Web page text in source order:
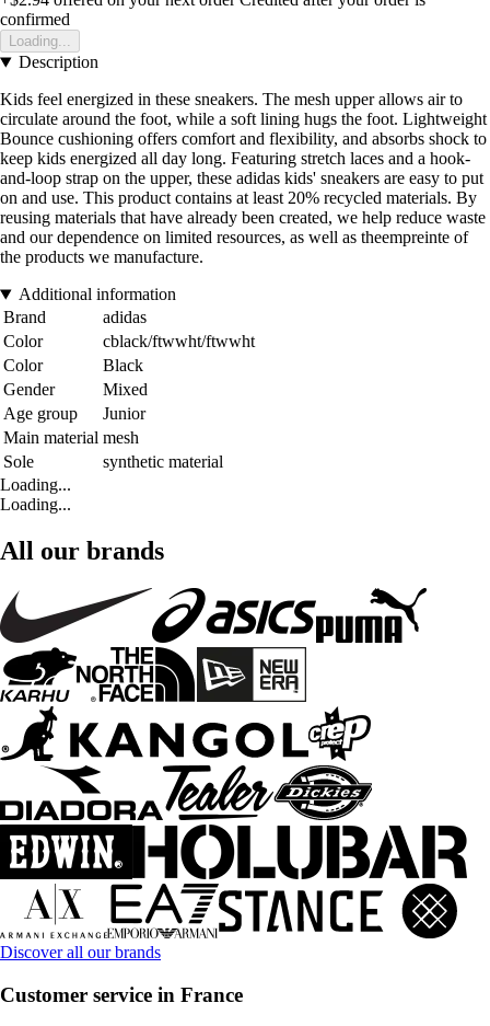
confirmed
Loading...
Description
Kids feel energized in these sneakers. The mesh upper allows air to
circulate around the foot, while a soft lining hugs the foot. Lightweight
Bounce cushioning offers comfort and flexibility, and absorbs shock to
keep kids energized all day long. Featuring stretch laces and a hook-
and-loop strap on the upper, these adidas kids' sneakers are easy to put
on and use. This product contains at least 20% recycled materials. By
reusing materials that have already been created, we help reduce waste
and our dependence on limited resources, as well as theempreinte of
the products we manufacture.
Additional information
Brand
adidas
Color
cblack/ftwwht/ftwwht
Color
Black
Gender
Mixed
Age group
Junior
Main material mesh
Sole
synthetic material
Loading...
Loading...
All our brands
Discover all our brands
Customer service in France